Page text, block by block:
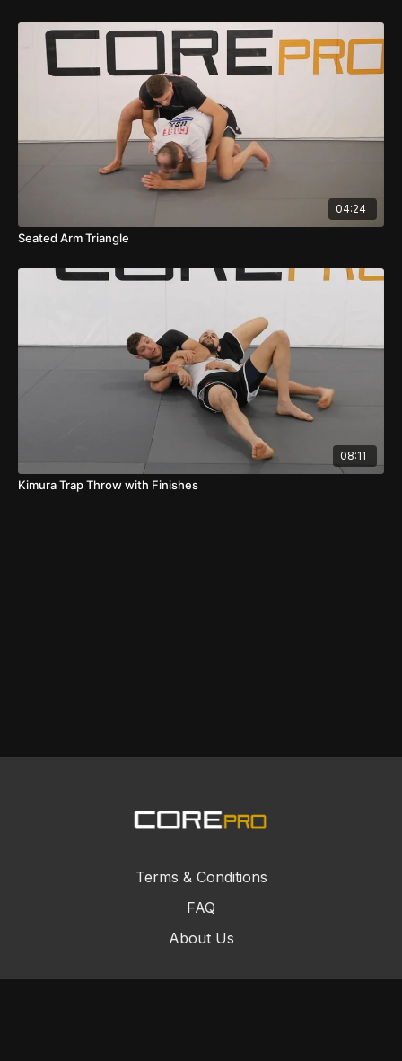
04:24
Seated Arm Triangle
08:11
Kimura Trap Throw with Finishes
Terms & Conditions
FAQ
About Us